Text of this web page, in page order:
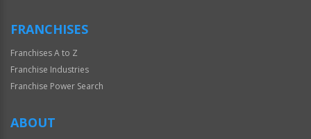
FRANCHISES
Franchises A to Z
Franchise Industries
Franchise Power Search
ABOUT